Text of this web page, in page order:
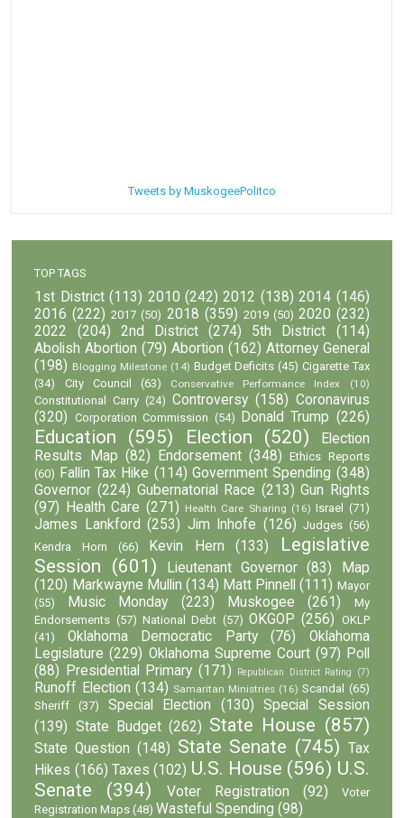
Tweets by MuskogeePolitco
TOP TAGS
1st District (113) 2010 (242) 2012 (138) 2014 (146)
2016 (222) 2017 (50) 2018 (359) 2019 (50) 2020 (232)
2022
(204) 2nd District (274) 5th District
(114)
Abolish Abortion (79) Abortion (162) Attorney General
(198) Blogging Milestone (14) Budget Deficits (45) Cigarette Tax
(34)
City Council (63) Conservative Performance Index (10)
Constitutional Carry (24) Controversy (158) Coronavirus
(320) Corporation Commission (54) Donald Trump (226)
Education (595) Election (520)
Election
Results Map (82) Endorsement (348)
Ethics Reports
(60) Fallin Tax Hike (114) Government Spending (348)
Governor (224) Gubernatorial Race (213) Gun Rights
(97)
Health Care (271) Health Care Sharing (16) Israel (71)
James Lankford (253) Jim Inhofe (126) Judges (56)
Kendra Horn
(66) Kevin Hern (133)
Legislative
Session (601) Lieutenant Governor (83)
Map
(120) Markwayne Mullin (134) Matt Pinnell (111) Mayor
(55)
Music Monday (223) Muskogee (261)
My
Endorsements (57) National Debt (57) OKGOP (256) OKLP
(41)
Oklahoma Democratic Party (76)
Oklahoma
Legislature (229) Oklahoma Supreme Court (97) Poll
(88)
Presidential Primary (171) Republican District Rating (7)
Runoff Election (134) Samaritan Ministries (16) Scandal (65)
Sheriff
(37) Special Election (130)
Special Session
(139) State Budget (262) State House (857)
State Question (148) State Senate (745) Tax
Hikes (166) Taxes (102) U.S. House (596) U.S.
Senate
(394) Voter Registration (92)
Voter
Registration Maps (48) Wasteful Spending (98)